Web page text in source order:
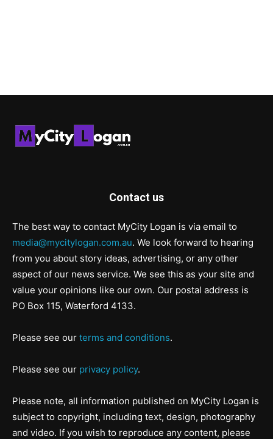
Contact us
The best way to contact MyCity Logan is via email to
media@mycitylogan.com.au. We look forward to hearing
from you about story ideas, advertising, or any other
aspect of our news service. We see this as your site and
value your opinions like our own. Our postal address is
PO Box 115, Waterford 4133.
Please see our terms and conditions.
Please see our privacy policy.
Please note, all information published on MyCity Logan is
subject to copyright, including text, design, photography
and video. If you wish to reproduce any content, please